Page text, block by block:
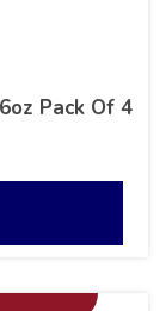
Pack Of 4